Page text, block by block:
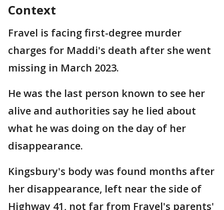
Context
Fravel is facing first-degree murder
charges for Maddi's death after she went
missing in March 2023.
He was the last person known to see her
alive and authorities say he lied about
what he was doing on the day of her
disappearance.
Kingsbury's body was found months after
her disappearance, left near the side of
Highway 41, not far from Fravel's parents'